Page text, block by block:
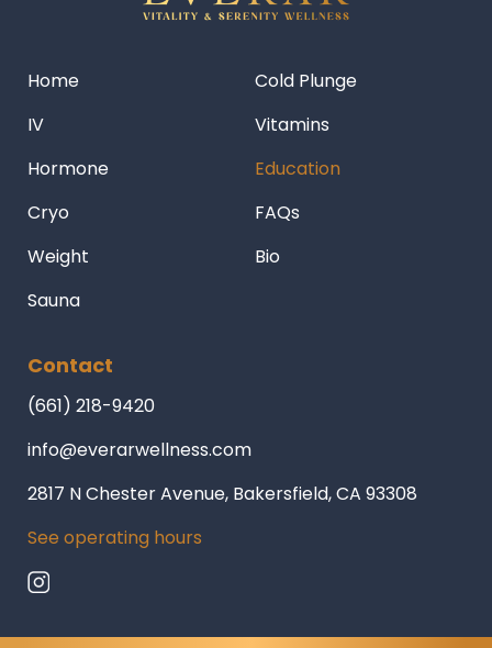
Home
IV
Hormone
Cryo
Weight
Sauna
Cold Plunge
Vitamins
Education
FAQs
Bio
Contact
(661) 218-9420
info@everarwellness.com
2817 N Chester Avenue, Bakersfield, CA 93308
See operating hours